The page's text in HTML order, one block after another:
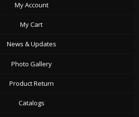
My Account
My Cart
News & Updates
Photo Gallery
Product Return
Catalogs